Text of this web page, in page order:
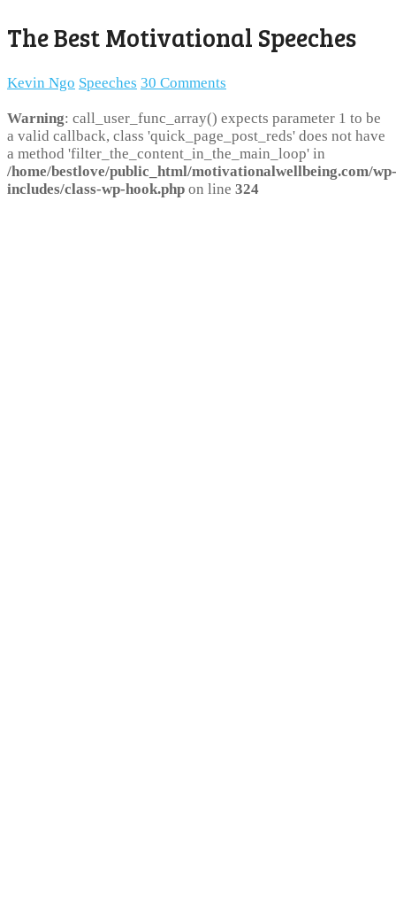
The Best Motivational Speeches
Kevin Ngo Speeches 30 Comments
Warning: call_user_func_array() expects parameter 1 to be
a valid callback, class 'quick_page_post_reds' does not have
a method 'filter_the_content_in_the_main_loop' in
/home/bestlove/public_html/motivationalwellbeing.com/wp-
includes/class-wp-hook.php on line 324